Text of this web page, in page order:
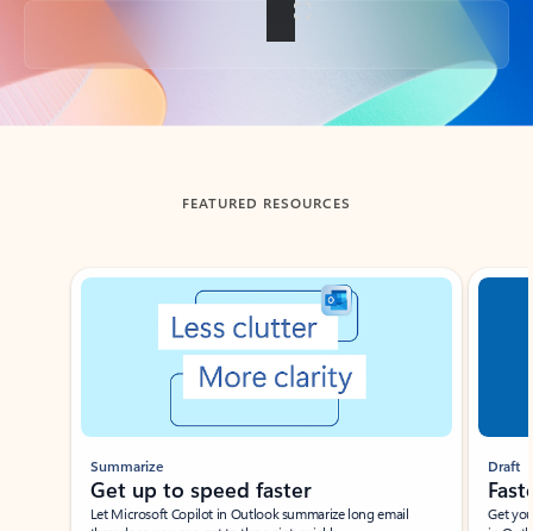
Back to tabs
FEATURED RESOURCES
Showing slide 1 of 3
Summarize
Get up to speed faster ​
Let Microsoft Copilot in Outlook summarize long email
Draft
Get